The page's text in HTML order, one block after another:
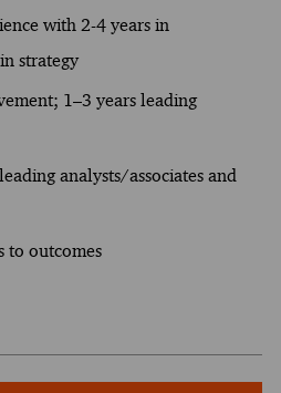
with 2-4 years in
strategy
1–3 years leading
analysts/associates and
to outcomes